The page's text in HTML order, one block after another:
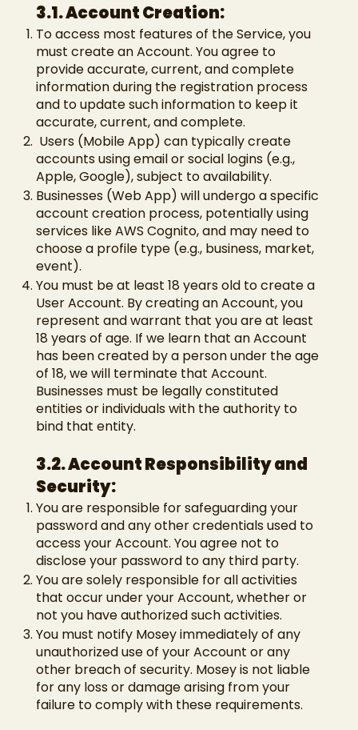
3.1. Account Creation:
To access most features of the Service, you
must create an Account. You agree to
provide accurate, current, and complete
information during the registration process
and to update such information to keep it
accurate, current, and complete.
Users (Mobile App) can typically create
accounts using email or social logins (e.g.,
Apple, Google), subject to availability.
Businesses (Web App) will undergo a specific
account creation process, potentially using
services like AWS Cognito, and may need to
choose a profile type (e.g., business, market,
event).
You must be at least 18 years old to create a
User Account. By creating an Account, you
represent and warrant that you are at least
18 years of age. If we learn that an Account
has been created by a person under the age
of 18, we will terminate that Account.
Businesses must be legally constituted
entities or individuals with the authority to
bind that entity.
3.2. Account Responsibility and
Security:
You are responsible for safeguarding your
password and any other credentials used to
access your Account. You agree not to
disclose your password to any third party.
You are solely responsible for all activities
that occur under your Account, whether or
not you have authorized such activities.
You must notify Mosey immediately of any
unauthorized use of your Account or any
other breach of security. Mosey is not liable
for any loss or damage arising from your
failure to comply with these requirements.